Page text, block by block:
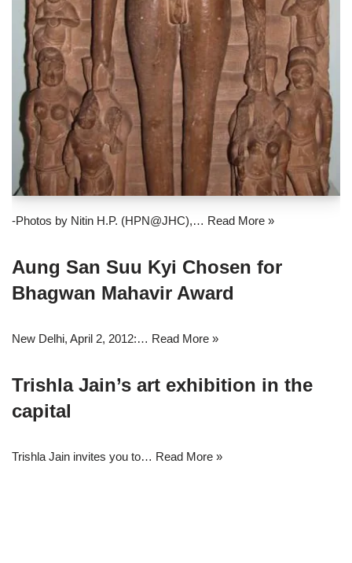
-Photos by Nitin H.P. (HPN@JHC),… Read More »
Aung San Suu Kyi Chosen for
Bhagwan Mahavir Award
New Delhi, April 2, 2012:… Read More »
Trishla Jain’s art exhibition in the
capital
Trishla Jain invites you to… Read More »